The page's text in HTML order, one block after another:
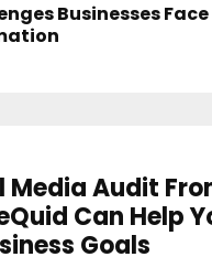
Businesses
Media Audit
Can Help
Goals